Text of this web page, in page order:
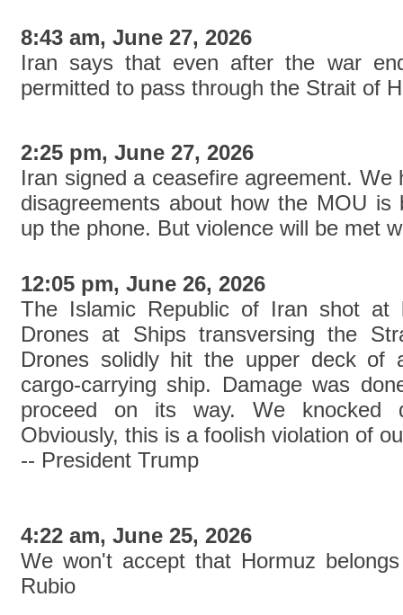
8:43 am, June 27, 2026
Iran says that even after the war
permitted to pass through the Strait of
2:25 pm, June 27, 2026
Iran signed a ceasefire agreement.
disagreements about how the MOU
up the phone. But violence will be met
12:05 pm, June 26, 2026
The Islamic Republic of Iran shot at
Drones at Ships transversing the
Drones solidly hit the upper deck of
cargo-carrying ship. Damage was
proceed on its way. We knocked
Obviously, this is a foolish violation of
-- President Trump
4:22 am, June 25, 2026
We won't accept that Hormuz
Rubio